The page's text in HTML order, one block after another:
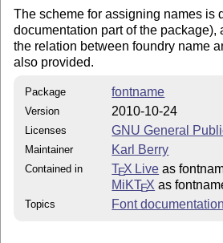
The scheme for assigning names is
documentation part of the package),
the relation between foundry name
also provided.
Package fontname
Version 2010-10-24
Licenses GNU General
Maintainer Karl Berry
Contained in TEX Live as
MiKTEX as
Topics Font documentation